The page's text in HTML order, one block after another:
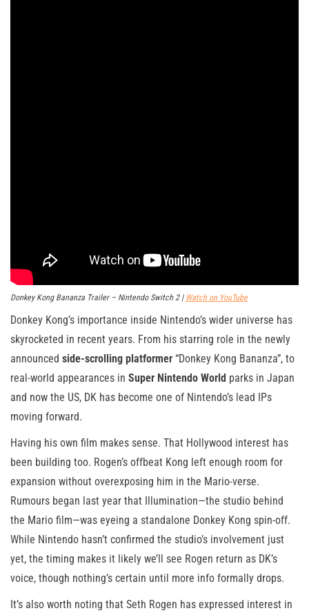
Donkey Kong Bananza Trailer – Nintendo Switch 2 | Watch on YouTube
Donkey Kong’s importance inside Nintendo’s wider universe has
skyrocketed in recent years. From his starring role in the newly
announced side-scrolling platformer “Donkey Kong Bananza”, to
real-world appearances in Super Nintendo World parks in Japan
and now the US, DK has become one of Nintendo’s lead IPs
moving forward.
Having his own film makes sense. That Hollywood interest has
been building too. Rogen’s offbeat Kong left enough room for
expansion without overexposing him in the Mario-verse.
Rumours began last year that Illumination—the studio behind
the Mario film—was eyeing a standalone Donkey Kong spin-off.
While Nintendo hasn’t confirmed the studio’s involvement just
yet, the timing makes it likely we’ll see Rogen return as DK’s
voice, though nothing’s certain until more info formally drops.
It’s also worth noting that Seth Rogen has expressed interest in